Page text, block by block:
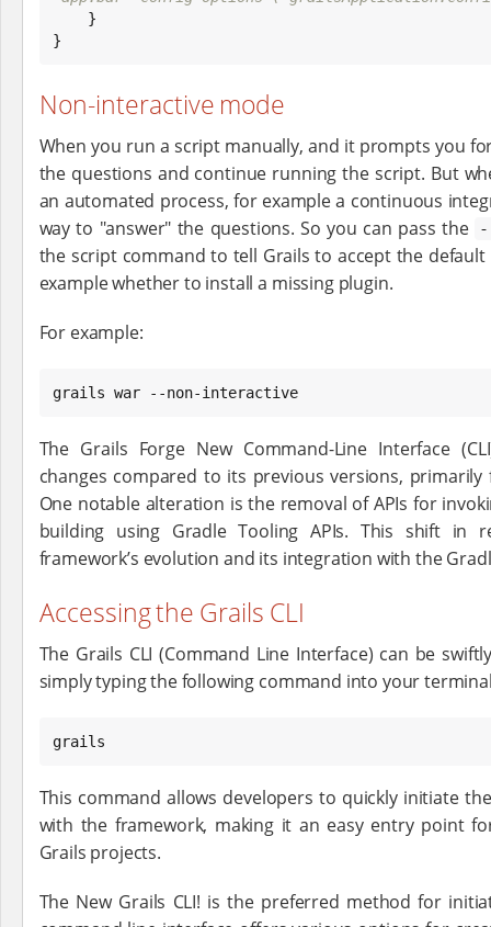
}
Non-interactive mode
When you run a script manually, and it prompts you
the questions and continue running the script. But
an automated process, for example a continuous
way to "answer" the questions. So you can pass the
the script command to tell Grails to accept the
example whether to install a missing plugin.
For example:
grails war --non-interactive
The Grails Forge New Command-Line Interface
changes compared to its previous versions,
One notable alteration is the removal of APIs for
building using Gradle Tooling APIs. This shift in
framework’s evolution and its integration with the
Accessing the Grails CLI
The Grails CLI (Command Line Interface) can be
simply typing the following command into your
grails
This command allows developers to quickly initiate
with the framework, making it an easy entry point
Grails projects.
The New Grails CLI! is the preferred method for